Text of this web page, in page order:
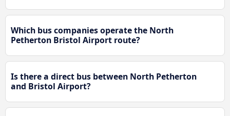
Which bus companies operate the North
Petherton Bristol Airport route?
Is there a direct bus between North Petherton
and Bristol Airport?